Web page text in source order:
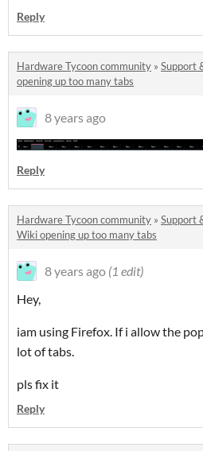
Reply
Hardware Tycoon community » Support
opening up too many tabs
8 years ago
Reply
Hardware Tycoon community » Support
Wiki opening up too many tabs
8 years ago (1 edit)
Hey,
iam using Firefox. If i allow the
lot of tabs.
pls fix it
Reply